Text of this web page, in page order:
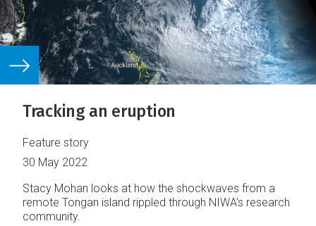
Tracking an eruption
Feature story
30 May 2022
Stacy Mohan looks at how the shockwaves from a
remote Tongan island rippled through NIWA’s research
community.